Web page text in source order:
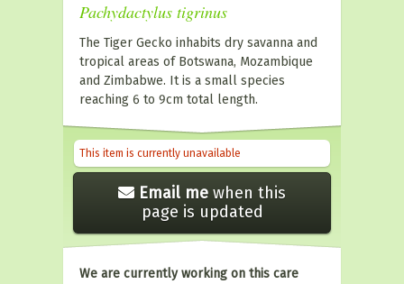
Pachydactylus tigrinus
The Tiger Gecko inhabits dry savanna and
tropical areas of Botswana, Mozambique
and Zimbabwe. It is a small species
reaching 6 to 9cm total length.
This item is currently unavailable
Email me when this
page is updated
We are currently working on this care